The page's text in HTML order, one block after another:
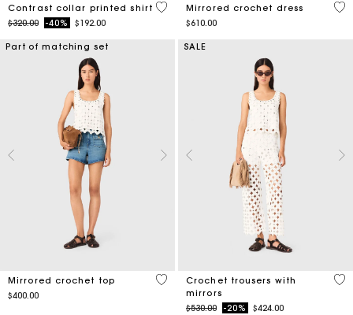
Contrast collar printed shirt
Price reduced from
$320.00to-40% $192.00
5 out of 5 Customer Rating
Mirrored crochet dress
$610.00
3.1
Part of matching set
Mirrored crochet top
$400.00
5 out of 5 Customer Rating
SALE
Crochet trousers with
mirrors
Price reduced from
$530.00to-20% $424.00
3.7